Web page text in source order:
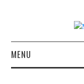
MENU